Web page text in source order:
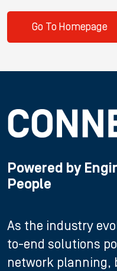
Go To Homepage
Powered by
People
As the industry
to-end solutions
network planning,